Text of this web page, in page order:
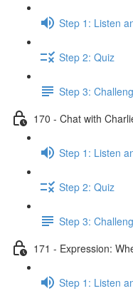
Step 1: Listen
Step 2: Quiz
Step 3:
170 - Chat with
Step 1: Listen
Step 2: Quiz
Step 3:
171 - Expression:
Step 1: Listen